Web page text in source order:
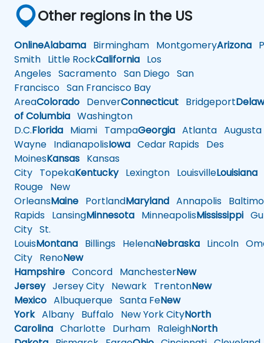
Other regions in the US
OnlineAlabama Birmingham MontgomeryArizona
Smith Little RockCalifornia Los
Angeles Sacramento San Diego San
Francisco San Francisco Bay
AreaColorado DenverConnecticut Bridgeport
of Columbia Washington
D.C.Florida Miami TampaGeorgia Atlanta Augusta
Wayne IndianapolisIowa Cedar Rapids Des
MoinesKansas Kansas
City TopekaKentuckyLexington LouisvilleLouisiana
Rouge New
OrleansMaine PortlandMaryland Annapolis
Rapids LansingMinnesota MinneapolisMississippi
City St.
LouisMontana Billings HelenaNebraska Lincoln
City RenoNew
Hampshire Concord ManchesterNew
JerseyJersey City Newark TrentonNew
Mexico Albuquerque Santa FeNew
YorkAlbany Buffalo New York CityNorth
Carolina Charlotte Durham RaleighNorth